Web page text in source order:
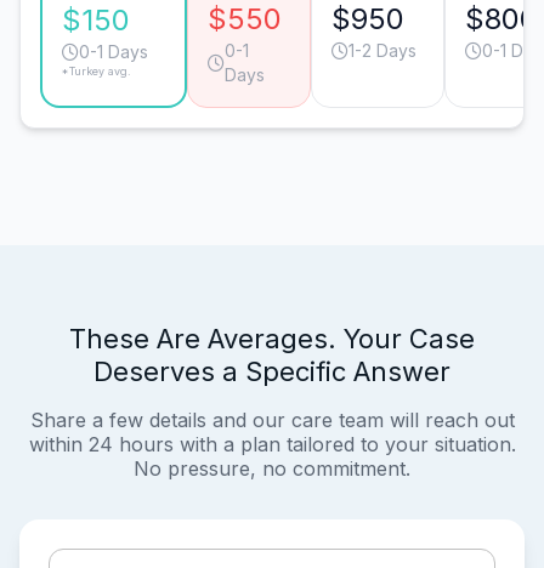
$150
0-1 Days
*Turkey avg.
$550
0-1
Days
$950
1-2 Days
$800
0-1
These Are Averages. Your Case
Deserves a Specific Answer
Share a few details and our care team will reach out
within 24 hours with a plan tailored to your situation.
No pressure, no commitment.